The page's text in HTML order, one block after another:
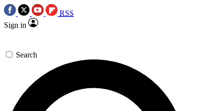
RSS
Sign in
Search